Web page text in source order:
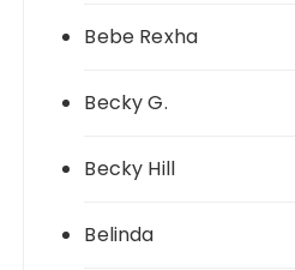
Bebe Rexha
Becky G.
Becky Hill
Belinda